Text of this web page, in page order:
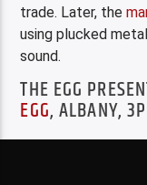
trade. Later, the
using plucked
sound.
THE EGG
EGG, ALBANY,
Family